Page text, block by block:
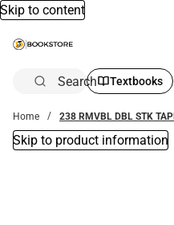
Skip to content
Search Textbooks
Home 238 RMVBL DBL STK
Skip to product information